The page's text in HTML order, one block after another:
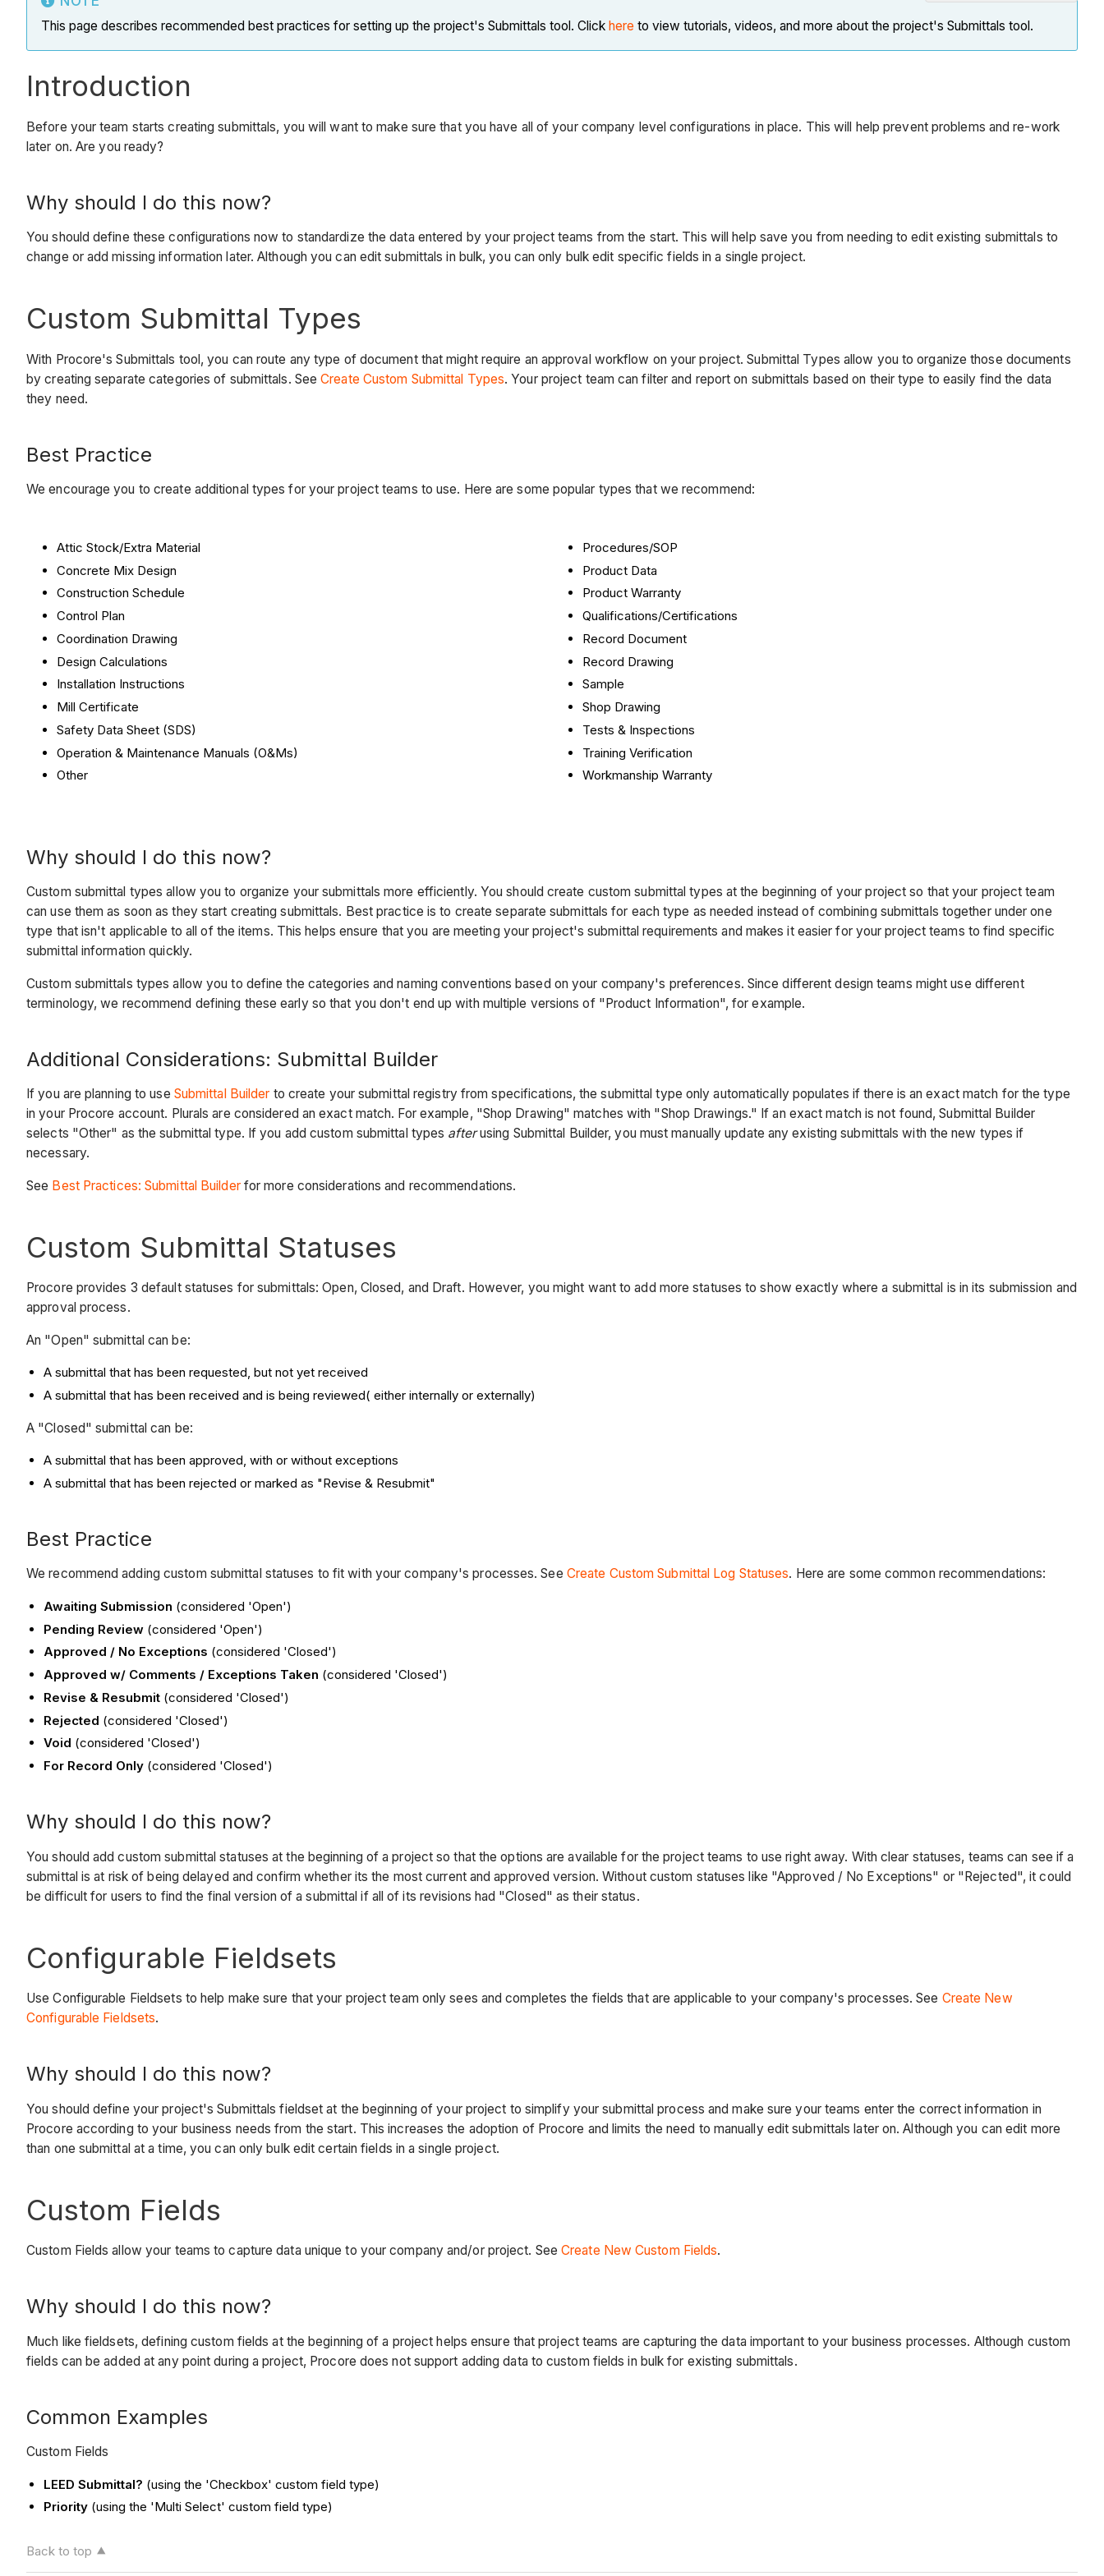
Introduction
Best
this
now?
Fields
Why
should
do
This page describes recommended best practices for setting up the project's Submittals tool. Click here to view tutorials, videos, and more about the project's Submittals tool.
Introduction
Before your team starts creating submittals, you will want to make sure that you have all of your company level configurations in place. This will help prevent problems and re-work
later on. Are you ready?
Why should I do this now?
You should define these configurations now to standardize the data entered by your project teams from the start. This will help save you from needing to edit existing submittals to
change or add missing information later. Although you can edit submittals in bulk, you can only bulk edit specific fields in a single project.
Custom Submittal Types
With Procore's Submittals tool, you can route any type of document that might require an approval workflow on your project. Submittal Types allow you to organize those documents
by creating separate categories of submittals. SeeCreate Custom Submittal Types. Your project team can filter and report on submittals based on their type to easily find the data
they need.
Best Practice
We encourage you to create additional types for your project teams to use. Here are some popular types that we recommend:
Attic Stock/Extra Material
Concrete Mix Design
Construction Schedule
Control Plan
Coordination Drawing
Design Calculations
Installation Instructions
Mill Certificate
Safety Data Sheet (SDS)
Operation & Maintenance Manuals (O&Ms)
Other
Procedures/SOP
Product Data
Product Warranty
Qualifications/Certifications
Record Document
Record Drawing
Sample
Shop Drawing
Tests & Inspections
Training Verification
Workmanship Warranty
Why should I do this now?
Custom submittal types allow you to organize your submittals more efficiently. You should create custom submittal types at the beginning of your project so that your project team
can use them as soon as they start creating submittals. Best practice is to create separate submittals for each type as needed instead of combining submittals together under one
type that isn't applicable to all of the items. This helps ensure that you are meeting your project's submittal requirements and makes it easier for your project teams to find specific
submittal information quickly.
Custom submittals types allow you to define the categories and naming conventions based on your company's preferences. Since different design teams might use different
terminology, we recommend defining these early so that you don't end up with multiple versions of "Product Information", for example.
Additional Considerations: Submittal Builder
If you are planning to use Submittal Builder to create your submittal registry from specifications, the submittal type only automatically populates if there is an exact match for the type
in your Procore account. Plurals are considered an exact match. For example, "Shop Drawing" matches with "Shop Drawings." If an exact match is not found, Submittal Builder
selects "Other" as the submittal type. If you add custom submittal types afterusing Submittal Builder, you must manually update any existing submittals with the new types if
necessary.
See Best Practices: Submittal Builderfor more considerations and recommendations.
Custom Submittal Statuses
Procore provides 3 default statuses for submittals: Open, Closed, and Draft. However, you might want to add more statuses to show exactly where a submittal is in its submission and
approval process.
An "Open" submittal can be:
A submittal that has been requested, but not yet received
A submittal that has been received and is being reviewed( either internally or externally)
A "Closed" submittal can be:
A submittal that has been approved, with or without exceptions
A submittal that has been rejected or marked as "Revise & Resubmit"
Best Practice
We recommend adding custom submittal statuses to fit with your company's processes. See Create Custom Submittal Log Statuses. Here are some common recommendations:
Awaiting Submission (considered 'Open')
Pending Review (considered 'Open')
Approved / No Exceptions (considered 'Closed')
Approved w/ Comments / Exceptions Taken (considered 'Closed')
Revise & Resubmit (considered 'Closed')
Rejected (considered 'Closed')
Void (considered 'Closed')
For Record Only (considered 'Closed')
Why should I do this now?
You should add custom submittal statuses at the beginning of a project so that the options are available for the project teams to use right away. With clear statuses, teams can see if a
submittal is at risk of being delayed and confirm whether its the most current and approved version. Without custom statuses like "Approved / No Exceptions" or "Rejected", it could
be difficult for users to find the final version of a submittal if all of its revisions had "Closed" as their status.
Configurable Fieldsets
Use Configurable Fieldsets to help make sure that your project team only sees and completes the fields that are applicable to your company's processes. See Create New
Configurable Fieldsets.
Why should I do this now?
You should define your project's Submittals fieldset at the beginning of your project to simplify your submittal process and make sure your teams enter the correct information in
Procore according to your business needs from the start. This increases the adoption of Procore and limits the need to manually edit submittals later on. Although you can edit more
than one submittal at a time, you can only bulk edit certain fields in a single project.
Custom Fields
Custom Fields allow your teams to capture data unique to your company and/or project. See Create New Custom Fields.
Why should I do this now?
Much like fieldsets, defining custom fields at the beginning of a project helps ensure that project teams are capturing the data important to your business processes. Although custom
fields can be added at any point during a project, Procore does not support adding data to custom fields in bulk for existing submittals.
Common Examples
Custom Fields
LEED Submittal? (using the 'Checkbox' custom field type)
Priority (using the 'Multi Select' custom field type)
Back to top